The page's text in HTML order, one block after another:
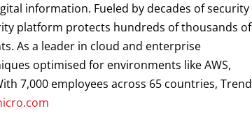
information. Fueled by decades of security
platform protects hundreds of thousands of
As a leader in cloud and enterprise
optimised for environments like AWS,
7,000 employees across 65 countries, Trend